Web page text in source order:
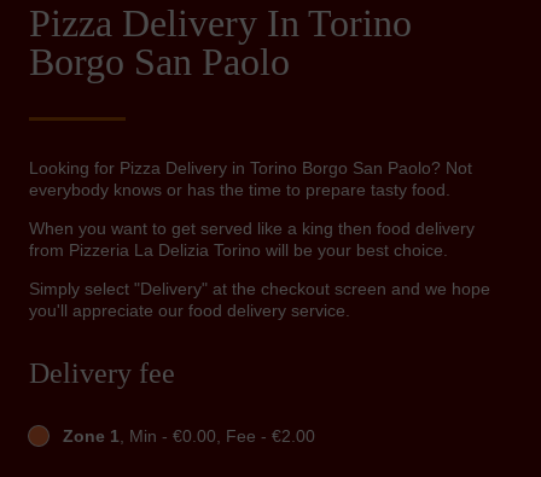
Pizza Delivery In Torino
Borgo San Paolo
Looking for Pizza Delivery in Torino Borgo San Paolo? Not
everybody knows or has the time to prepare tasty food.
When you want to get served like a king then food delivery
from Pizzeria La Delizia Torino will be your best choice.
Simply select "Delivery" at the checkout screen and we hope
you'll appreciate our food delivery service.
Delivery fee
Zone 1, Min - €0.00, Fee - €2.00